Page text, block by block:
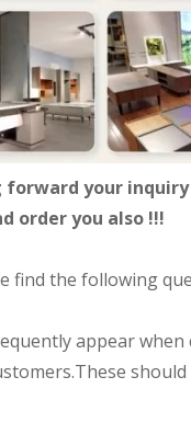
forward your
order you also !!!
find the following
appear when